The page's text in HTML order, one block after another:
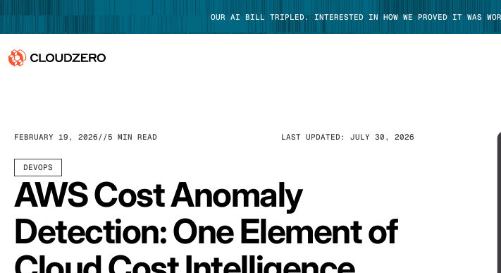
OUR AI BILL TRIPLED. INTERESTED IN HOW WE PROVED IT WAS
Platform
Integrations
Resources
Customers
Pricing
FEBRUARY 19, 2026 5 MIN READ LAST UPDATED: JULY 30, 2026
DEVOPS
AWS Cost Anomaly
Detection: One Element of